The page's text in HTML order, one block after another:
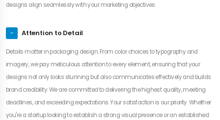
designs align seamlessly with your marketing objectives.
Attention to Detail
Details matter in packaging design. From color choices to typography and
imagery, we pay meticulous attention to every element, ensuring that your
designs not only looks stunning but also communicates effectively and builds
brand credibility. We are committed to delivering the highest quality, meeting
deadlines, and exceeding expectations. Your satisfaction is our priority. Whether
you're a startup looking to establish a strong visual presence or an established